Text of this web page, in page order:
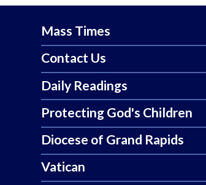
Mass Times
Contact Us
Daily Readings
Protecting God's Children
Diocese of Grand Rapids
Vatican